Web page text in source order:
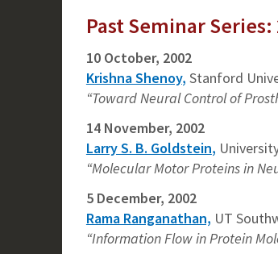
Past Seminar Series:
10 October, 2002
Krishna Shenoy, Stanford
“Toward Neural Control of
14 November, 2002
Larry S. B. Goldstein,
“Molecular Motor Proteins in
5 December, 2002
Rama Ranganathan, UT
“Information Flow in Protein